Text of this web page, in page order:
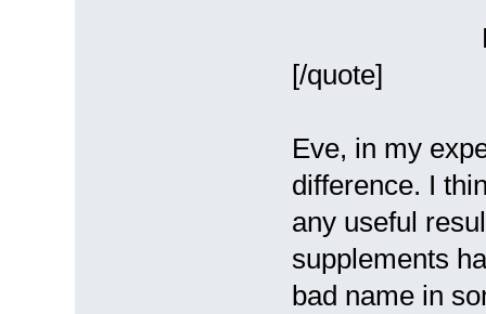
[/quote]
Eve, in my
difference. I
any useful
supplements
bad name in